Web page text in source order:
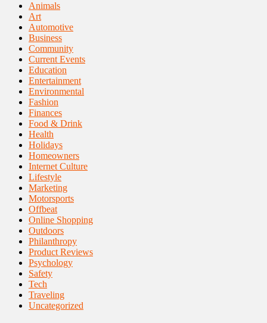
Animals
Art
Automotive
Business
Community
Current Events
Education
Entertainment
Environmental
Fashion
Finances
Food & Drink
Health
Holidays
Homeowners
Internet Culture
Lifestyle
Marketing
Motorsports
Offbeat
Online Shopping
Outdoors
Philanthropy
Product Reviews
Psychology
Safety
Tech
Traveling
Uncategorized